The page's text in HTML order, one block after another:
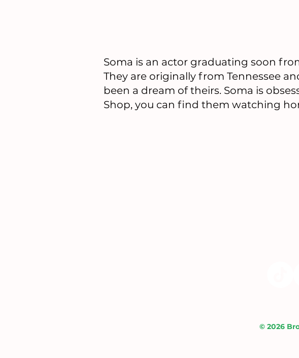
​Soma is an actor graduating soon
They are originally from Tennessee
been a dream of theirs. Soma is
Shop, you can find them watching
© 2026